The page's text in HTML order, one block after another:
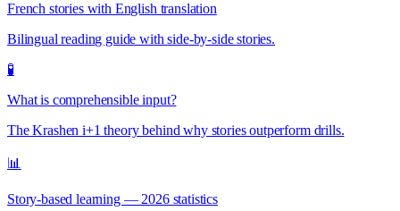
French stories with English translation
Bilingual reading guide with side-by-side stories.
🧪
What is comprehensible input?
The Krashen i+1 theory behind why stories outperform drills.
📊
Story-based learning — 2026 statistics